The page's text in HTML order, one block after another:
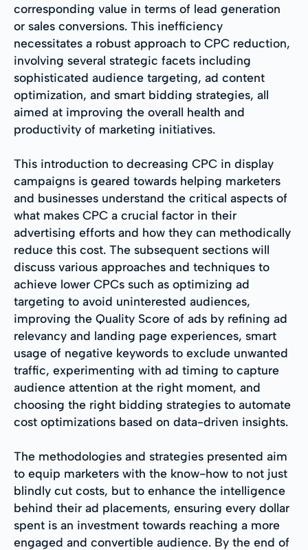
corresponding value in terms of lead generation
or sales conversions. This inefficiency
necessitates a robust approach to CPC reduction,
involving several strategic facets including
sophisticated audience targeting, ad content
optimization, and smart bidding strategies, all
aimed at improving the overall health and
productivity of marketing initiatives.
This introduction to decreasing CPC in display
campaigns is geared towards helping marketers
and businesses understand the critical aspects of
what makes CPC a crucial factor in their
advertising efforts and how they can methodically
reduce this cost. The subsequent sections will
discuss various approaches and techniques to
achieve lower CPCs such as optimizing ad
targeting to avoid uninterested audiences,
improving the Quality Score of ads by refining ad
relevancy and landing page experiences, smart
usage of negative keywords to exclude unwanted
traffic, experimenting with ad timing to capture
audience attention at the right moment, and
choosing the right bidding strategies to automate
cost optimizations based on data-driven insights.
The methodologies and strategies presented aim
to equip marketers with the know-how to not just
blindly cut costs, but to enhance the intelligence
behind their ad placements, ensuring every dollar
spent is an investment towards reaching a more
engaged and convertible audience. By the end of